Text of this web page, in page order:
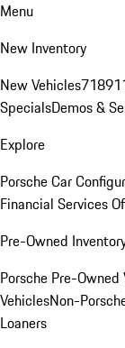
Menu
New Inventory
New Vehicles718
SpecialsDemos &
Explore
Porsche Car
Financial Services
Pre-Owned
Porsche Pre-Owned
VehiclesNon-
Loaners